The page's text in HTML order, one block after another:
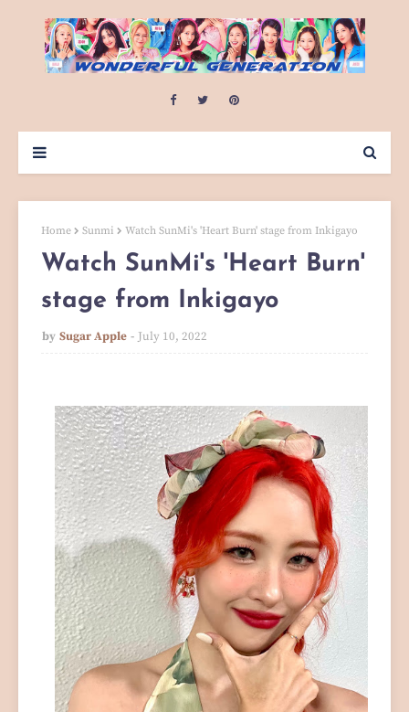
Home Sunmi Watch SunMi's 'Heart Burn' stage from Inkigayo
Watch SunMi's 'Heart Burn'
stage from Inkigayo
by Sugar Apple July 10, 2022